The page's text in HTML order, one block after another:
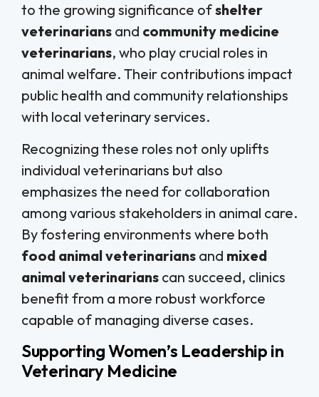
to the growing significance ofshelter
veterinarians and community medicine
veterinarians, who play crucial roles in
animal welfare. Their contributions impact
public health and community relationships
with local veterinary services.
Recognizing these roles not only uplifts
individual veterinarians but also
emphasizes the need for collaboration
among various stakeholders in animal care.
By fostering environments where both
food animal veterinarians and mixed
animal veterinarians can succeed, clinics
benefit from a more robust workforce
capable of managing diverse cases.
Supporting Women’s Leadership in
Veterinary Medicine